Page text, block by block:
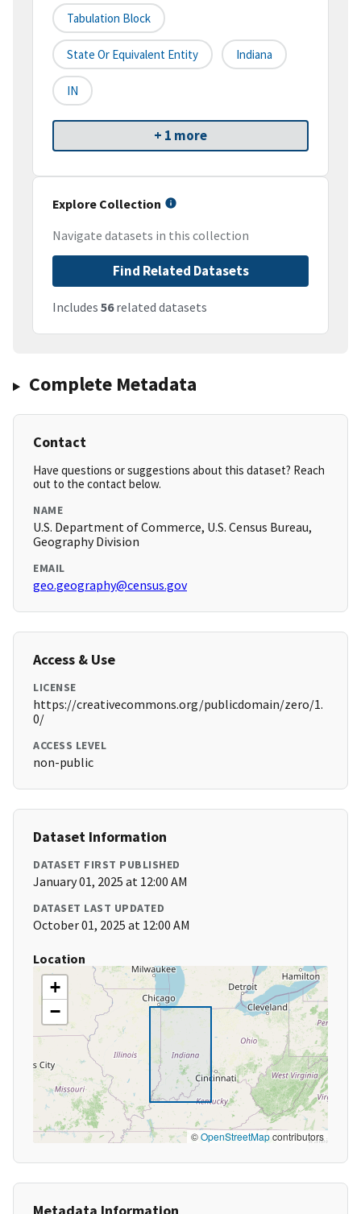
Tabulation Block
State Or Equivalent Entity Indiana
IN
+ 1 more
Explore Collection
Navigate datasets in this collection
Find Related Datasets
Includes 56related datasets
Complete Metadata
Contact
Have questions or suggestions about this dataset? Reach
out to the contact below.
NAME
U.S. Department of Commerce, U.S. Census Bureau,
Geography Division
EMAIL
geo.geography@census.gov
Access & Use
LICENSE
https://creativecommons.org/publicdomain/zero/1.
0/
ACCESS LEVEL
non-public
Dataset Information
DATASET FIRST PUBLISHED
January 01, 2025 at 12:00 AM
DATASET LAST UPDATED
October 01, 2025 at 12:00 AM
Location
+
−
©OpenStreetMapcontributors